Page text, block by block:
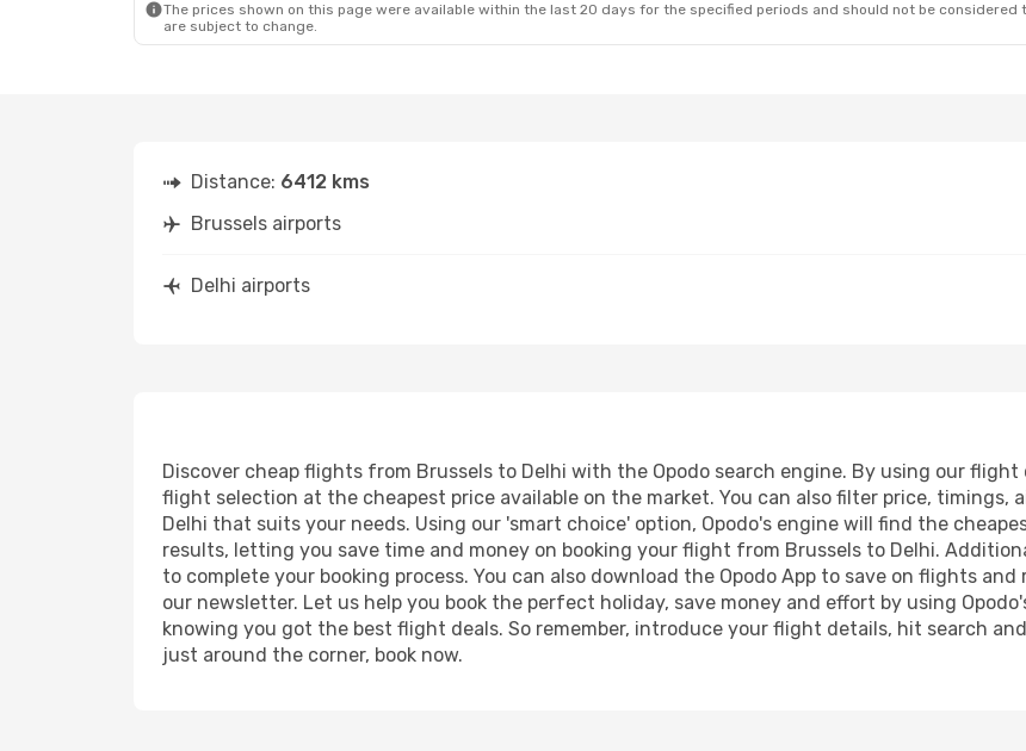
The prices shown on this page were available within the last 20 days for the specified periods and should not be
are subject to change.
Distance: 6412 kms
Brussels airports
Delhi airports
Discover cheap flights from Brussels to Delhi with the Opodo search engine. By using our
flight selection at the cheapest price available on the market. You can also filter price, timings,
Delhi that suits your needs. Using our 'smart choice' option, Opodo's engine will find the
results, letting you save time and money on booking your flight from Brussels to Delhi.
to complete your booking process. You can also download the Opodo App to save on flights
our newsletter. Let us help you book the perfect holiday, save money and effort by using
knowing you got the best flight deals. So remember, introduce your flight details, hit search
just around the corner, book now.